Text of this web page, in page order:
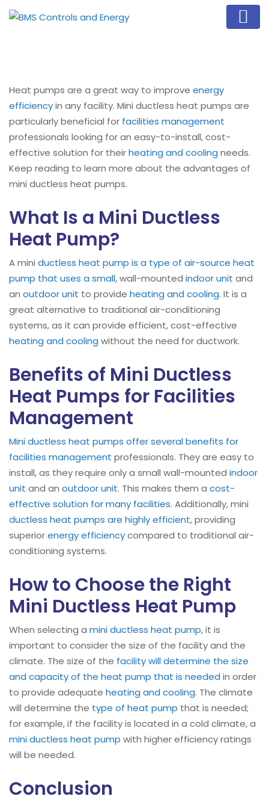
Heat pumps are a great way to improve energy
efficiencyin any facility. Mini ductless heat pumps are
particularly beneficial for facilities management
professionals looking for an easy-to-install, cost-
effective solution for theirheating and cooling needs.
Keep reading to learn more about the advantages of
mini ductless heat pumps.
What Is a Mini Ductless
Heat Pump?
A mini ductless heat pump is a type of air-source heat
pump that uses a small, wall-mounted indoor unit and
an outdoor unit to provide heating and cooling. It is a
great alternative to traditional air-conditioning
systems, as it can provide efficient, cost-effective
heating and cooling without the need for ductwork.
Benefits of Mini Ductless
Heat Pumps for Facilities
Management
Mini ductless heat pumps offer several benefits for
facilities management professionals. They are easy to
install, as they require only a small wall-mounted indoor
unit and an outdoor unit. This makes them a cost-
effective solution for many facilities. Additionally, mini
ductless heat pumps are highly efficient, providing
superiorenergy efficiencycompared to traditional air-
conditioning systems.
How to Choose the Right
Mini Ductless Heat Pump
When selecting a mini ductless heat pump, it is
important to consider the size of the facility and the
climate. The size of the facility will determine the size
and capacity of the heat pump that is needed in order
to provide adequate heating and cooling. The climate
will determine the type of heat pump that is needed;
for example, if the facility is located in a cold climate, a
mini ductless heat pump with higher efficiency ratings
will be needed.
Conclusion